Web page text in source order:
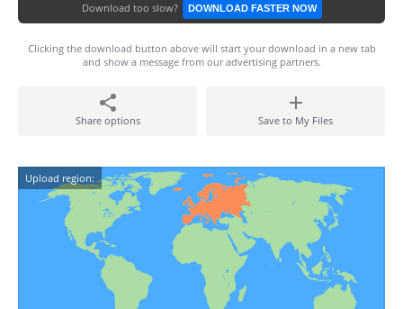
Download too slow? DOWNLOAD FASTER NOW
Clicking the download button above will start your download in a new tab
and show a message from our advertising partners.
Share options Save to My Files
Upload region: